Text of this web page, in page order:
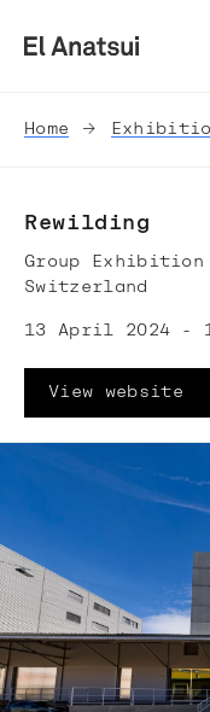
Home
Rewilding
Group Exhibition
Switzerland
13 April 2024 -
View website